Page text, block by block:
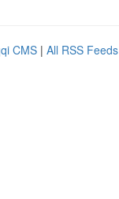
CMS | All RSS Feeds